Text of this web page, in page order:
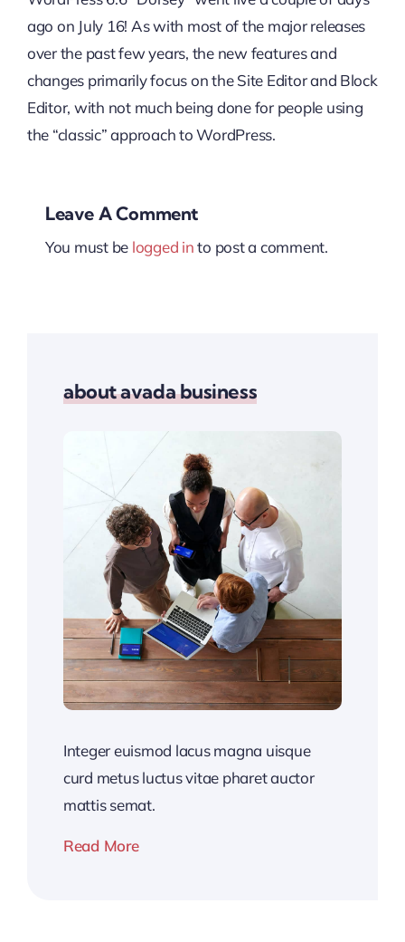
ago on July 16! As with most of the major releases
over the past few years, the new features and
changes primarily focus on the Site Editor and Block
Editor, with not much being done for people using
the “classic” approach to WordPress.
Leave A Comment
You must be logged into post a comment.
about avada business
Integer euismod lacus magna uisque
curd metus luctus vitae pharet auctor
mattis semat.
Read More